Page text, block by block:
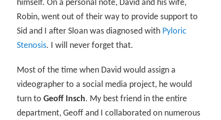
himself. On a personal note, David and his wife,
Robin, went out of their way to provide support to
Sid and I after Sloan was diagnosed with Pyloric
Stenosis. I will never forget that.
Most of the time when David would assign a
videographer to a social media project, he would
turn toGeoff Insch. My best friend in the entire
department, Geoff and I collaborated on numerous